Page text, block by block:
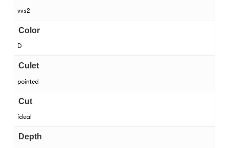
vvs2
Color
D
Culet
pointed
Cut
ideal
Depth